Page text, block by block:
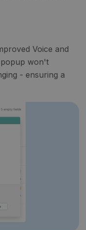
Voice and
popup won't
- ensuring a